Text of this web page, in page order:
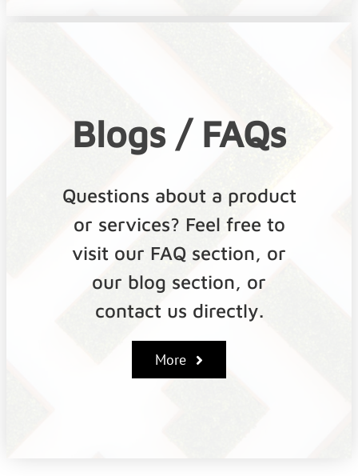
Blogs / FAQs
Questions about a product
or services? Feel free to
visit our FAQ section, or
our blog section, or
contact us directly.
More